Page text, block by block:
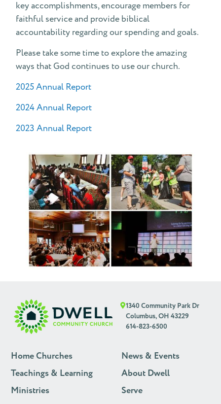
key accomplishments, encourage members for
faithful service and provide biblical
accountability regarding our spending and goals.
Please take some time to explore the amazing
ways that God continues to use our church.
2025 Annual Report
2024 Annual Report
2023 Annual Report
1340 Community Park Dr
Columbus, OH 43229
614-823-6500
Home Churches
Teachings & Learning
Ministries
News & Events
About Dwell
Serve